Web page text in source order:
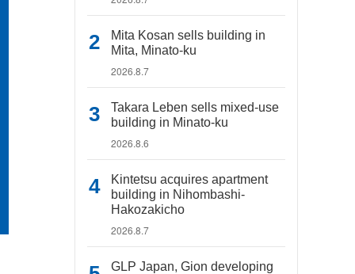
Mita Kosan sells building in
Mita, Minato-ku
2026.8.7
Takara Leben sells mixed-use
building in Minato-ku
2026.8.6
Kintetsu acquires apartment
building in Nihombashi-
Hakozakicho
2026.8.7
GLP Japan, Gion developing